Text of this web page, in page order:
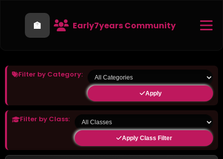
🏫 Early7years Community
Filter by Category:
Apply
Filter by Class:
Apply Class Filter